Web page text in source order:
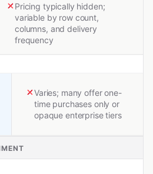
Pricing typically hidden;
variable by row count,
columns, and delivery
frequency
Varies; many offer one-
time purchases only or
opaque enterprise tiers